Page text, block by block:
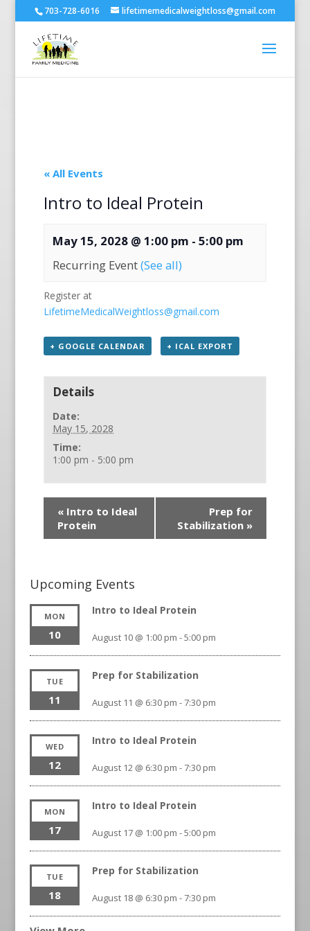
703-728-6016 lifetimemedicalweightloss@gmail.com
« All Events
Intro to Ideal Protein
May 15, 2028 @ 1:00 pm - 5:00 pm
Recurring Event(See all)
Register at
LifetimeMedicalWeightloss@gmail.com
+ GOOGLE CALENDAR + ICAL EXPORT
Details
Date:
May 15, 2028
Time:
1:00 pm - 5:00 pm
«Intro to Ideal
Protein
Prep for
Stabilization »
Upcoming Events
MON
10
Intro to Ideal Protein
August 10 @ 1:00 pm -5:00 pm
TUE
11
Prep for Stabilization
August 11 @ 6:30 pm -7:30 pm
WED
12
Intro to Ideal Protein
August 12 @ 6:30 pm -7:30 pm
MON
17
Intro to Ideal Protein
August 17 @ 1:00 pm -5:00 pm
TUE
18
Prep for Stabilization
August 18 @ 6:30 pm -7:30 pm